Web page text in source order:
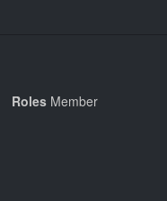
Roles Member